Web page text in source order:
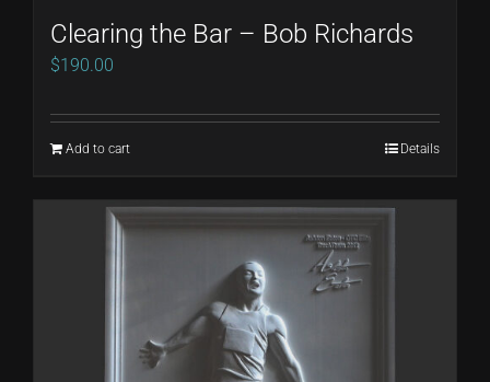
Clearing the Bar – Bob Richards
$190.00
Add to cart Details